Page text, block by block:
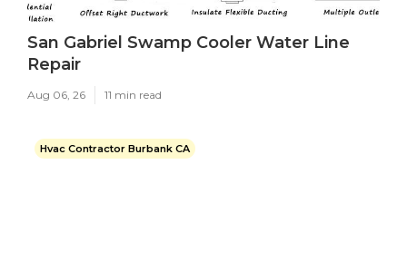
San Gabriel Swamp Cooler Water Line
Repair
Aug 06, 26 11 min read
Hvac Contractor Burbank CA